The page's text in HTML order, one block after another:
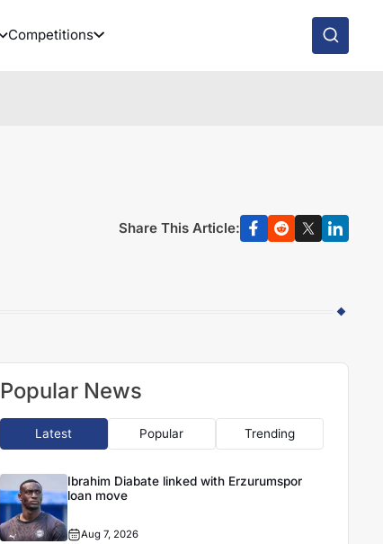
Competitions
Share This Article:
Popular News
Latest Popular Trending
Ibrahim Diabate linked with Erzurumspor
loan move
Aug 7, 2026